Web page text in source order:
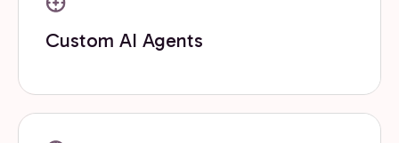
Custom AI Agents